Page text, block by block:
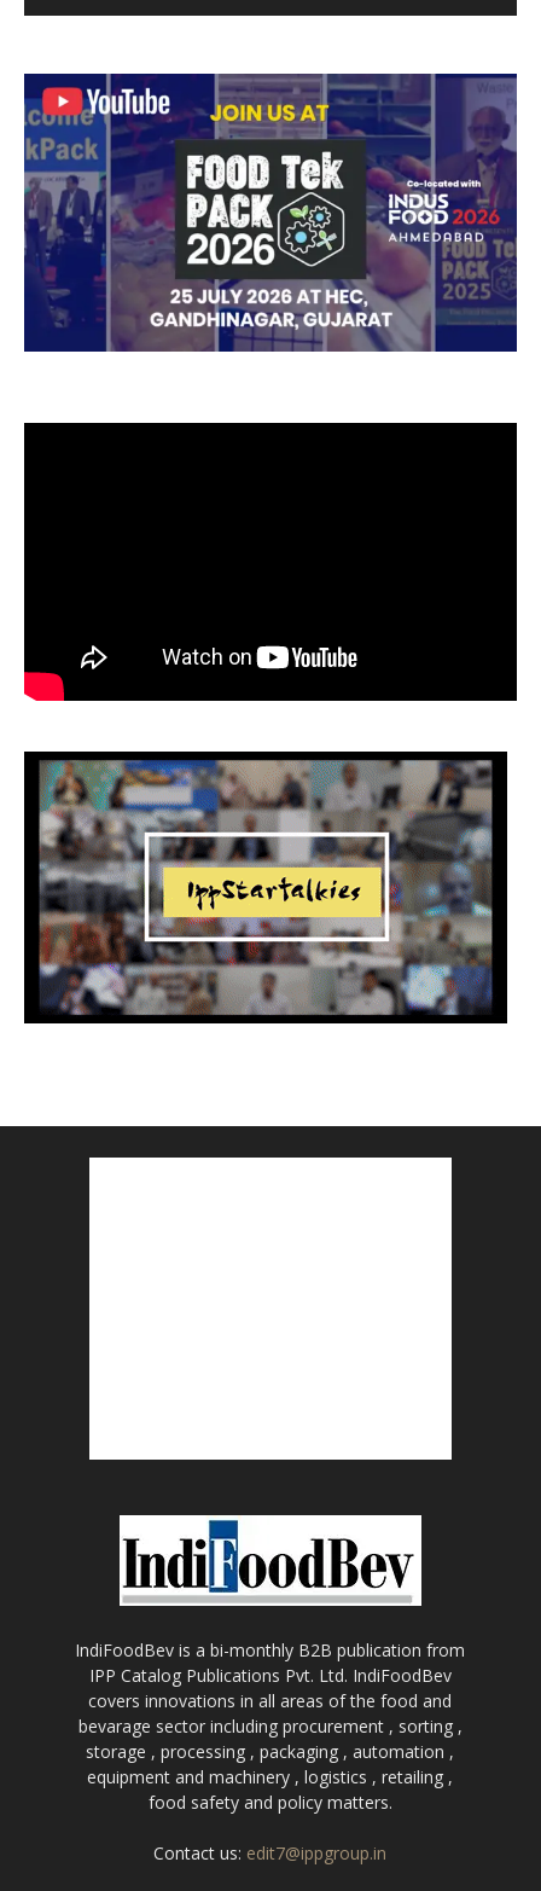
IndiFoodBev is a bi-monthly B2B publication from
IPP Catalog Publications Pvt. Ltd. IndiFoodBev
covers innovations in all areas of the food and
bevarage sector including procurement , sorting ,
storage , processing , packaging , automation ,
equipment and machinery , logistics , retailing ,
food safety and policy matters.
Contact us: edit7@ippgroup.in